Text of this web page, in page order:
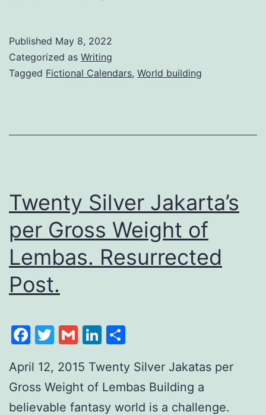
Published May 8, 2022
Categorized as Writing
Tagged Fictional Calendars, World building
Twenty Silver Jakarta’s
per Gross Weight of
Lembas. Resurrected
Post.
Facebook
Twitter
GmailLinkedIn
April 12, 2015 Twenty Silver Jakatas per
Gross Weight of Lembas Building a
believable fantasy world is a challenge.